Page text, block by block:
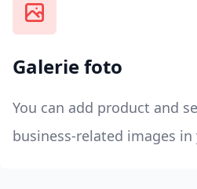
Galerie foto
You can add product and
business-related images